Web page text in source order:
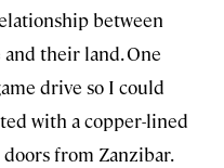
between
and their land. One
drive so I could
with a copper-lined
from Zanzibar.